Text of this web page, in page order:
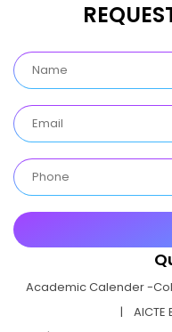
Academic Calender -